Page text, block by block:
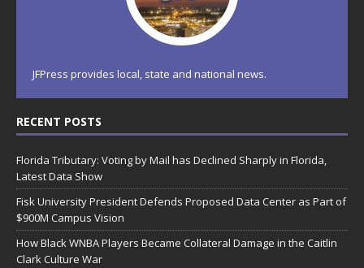
JFPress provides local, state and national news.
RECENT POSTS
Florida Tributary: Voting by Mail has Declined Sharply in Florida,
Latest Data Show
Fisk University President Defends Proposed Data Center as Part of
$900M Campus Vision
How Black WNBA Players Became Collateral Damage in the Caitlin
Clark Culture War